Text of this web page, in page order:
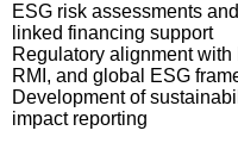
ESG risk assessments
linked financing support
Regulatory alignment with
RMI, and global ESG
Development of
impact reporting